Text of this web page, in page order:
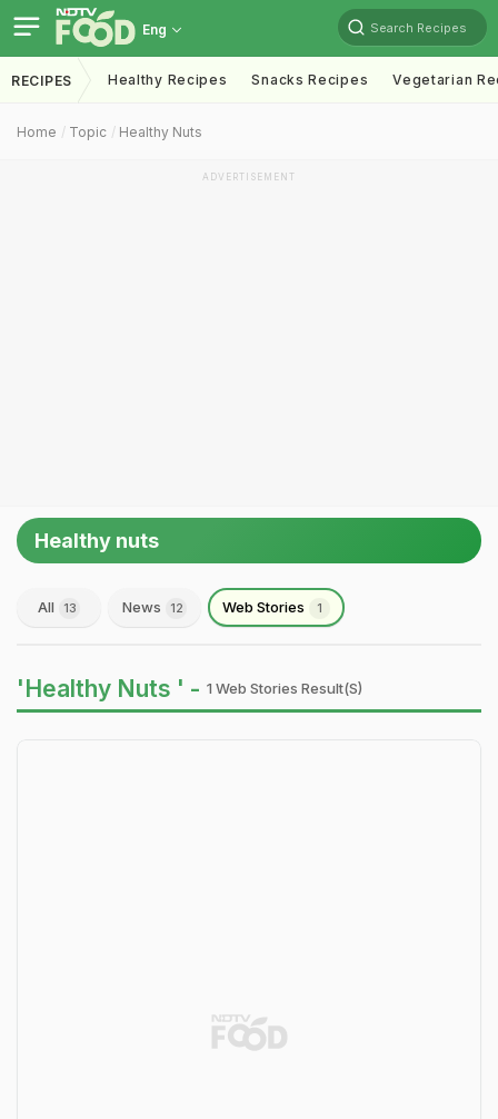
Eng Search Recipes
RECIPES Healthy Recipes Snacks Recipes Vegetarian
Home Topic Healthy Nuts
ADVERTISEMENT
Healthy nuts
All 13 News 12 Web Stories 1
'Healthy Nuts ' - 1 Web Stories Result(s)